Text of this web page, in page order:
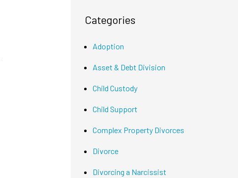
Categories
Adoption
Asset & Debt Division
Child Custody
Child Support
Complex Property Divorces
Divorce
Divorcing a Narcissist